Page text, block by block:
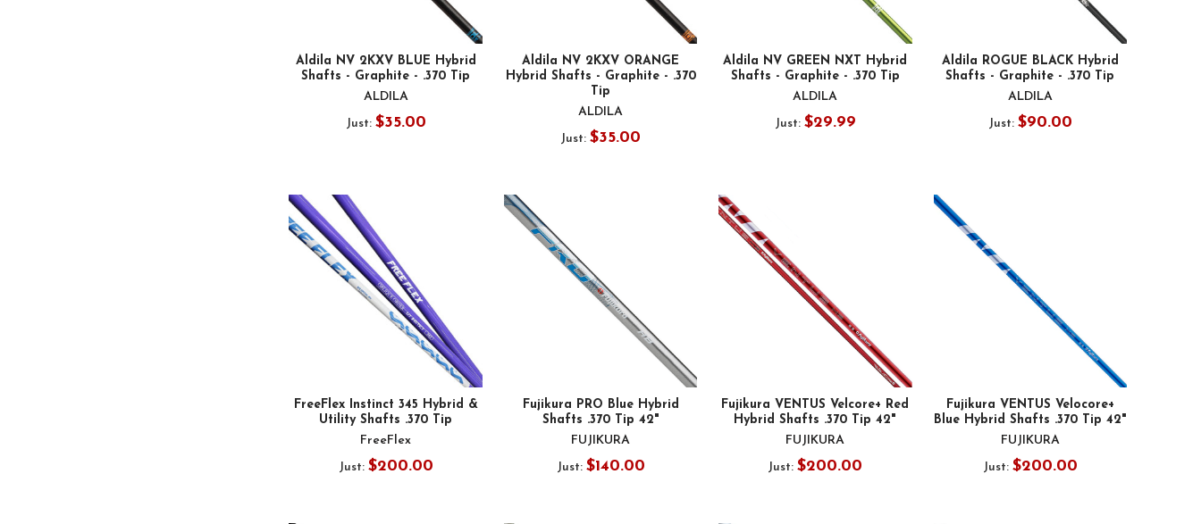
Aldila NV 2KXV BLUE Hybrid
Shafts - Graphite - .370 Tip
ALDILA
Just: $35.00
Aldila NV 2KXV ORANGE
Hybrid Shafts - Graphite - .370
Tip
ALDILA
Just: $35.00
Aldila NV GREEN NXT Hybrid
Shafts - Graphite - .370 Tip
ALDILA
Just: $29.99
Aldila ROGUE BLACK Hybrid
Shafts - Graphite - .370 Tip
ALDILA
Just: $90.00
FreeFlex Instinct 345 Hybrid &
Utility Shafts .370 Tip
FreeFlex
Just: $200.00
Fujikura PRO Blue Hybrid
Shafts .370 Tip 42"
FUJIKURA
Just: $140.00
Fujikura VENTUS Velcore+ Red
Hybrid Shafts .370 Tip 42"
FUJIKURA
Just:$200.00
Fujikura VENTUS Velocore+
Blue Hybrid Shafts .370 Tip 42"
FUJIKURA
Just: $200.00